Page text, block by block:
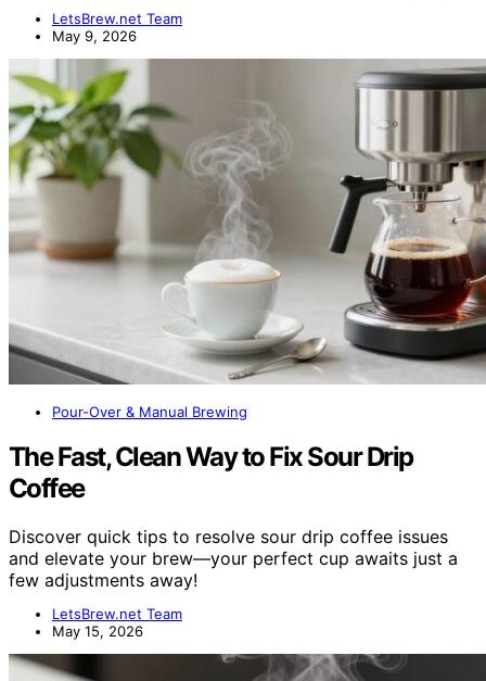
LetsBrew.net Team
May 9, 2026
Pour-Over & Manual Brewing
The Fast, Clean Way to Fix Sour Drip
Coffee
Discover quick tips to resolve sour drip coffee issues
and elevate your brew—your perfect cup awaits just a
few adjustments away!
LetsBrew.net Team
May 15, 2026